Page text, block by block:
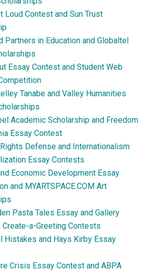
Loud Contest and Sun Trust
Partners in Education and Globaltel
Essay Contest and Student Web
Tanabe and Valley Humanities
Academic Scholarship and Freedom
Essay Contest
Defense and Internationalism
Essay Contests
Economic Development Essay
and MYARTSPACE.COM Art
Pasta Tales Essay and Gallery
a-Greeting Contests
Histakes and Hays Kirby Essay
Crisis Essay Contest and ABPA